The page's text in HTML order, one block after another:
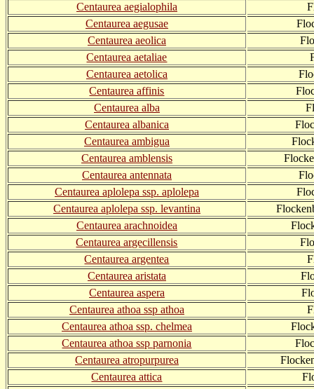
Centaurea aegialophila
Centaurea aegusae
Centaurea aeolica
Centaurea aetaliae
Centaurea aetolica
Centaurea affinis
Centaurea alba
Centaurea albanica
Centaurea ambigua
Centaurea amblensis
Centaurea antennata
Centaurea aplolepa ssp. aplolepa
Centaurea aplolepa ssp. levantina
Centaurea arachnoidea
Centaurea argecillensis
Centaurea argentea
Centaurea aristata
Centaurea aspera
Centaurea athoa ssp athoa
Centaurea athoa ssp. chelmea
Centaurea athoa ssp parnonia
Centaurea atropurpurea
Centaurea attica